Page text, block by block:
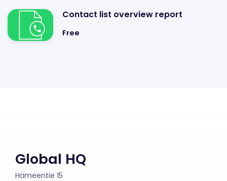
Contact list overview report
Free
Global HQ
Hämeentie 15